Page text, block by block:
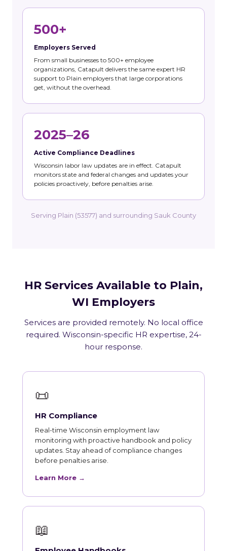
500+
Employers Served
From small businesses to 500+ employee
organizations, Catapult delivers the same expert HR
support to Plain employers that large corporations
get, without the overhead.
2025–26
Active Compliance Deadlines
Wisconsin labor law updates are in effect. Catapult
monitors state and federal changes and updates your
policies proactively, before penalties arise.
Serving Plain (53577) and surrounding Sauk County
HR Services Available to Plain,
WI Employers
Services are provided remotely. No local office
required. Wisconsin-specific HR expertise, 24-
hour response.
📜
HR Compliance
Real-time Wisconsin employment law
monitoring with proactive handbook and policy
updates. Stay ahead of compliance changes
before penalties arise.
Learn More →
📖